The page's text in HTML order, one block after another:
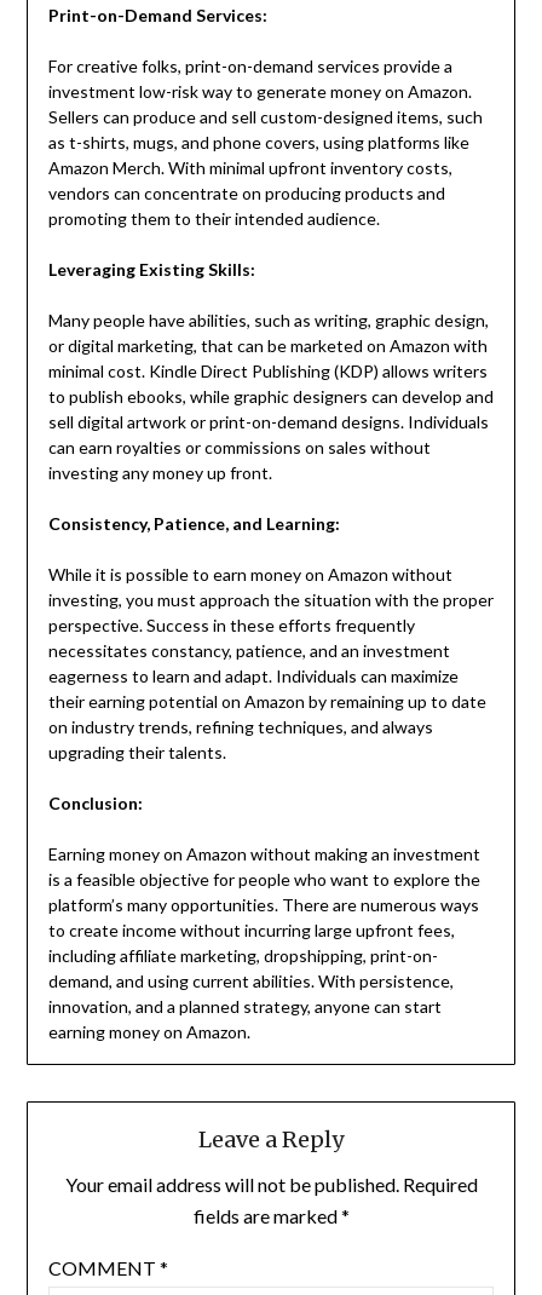
Print-on-Demand Services:
For creative folks, print-on-demand services provide a
investment low-risk way to generate money on Amazon.
Sellers can produce and sell custom-designed items, such
as t-shirts, mugs, and phone covers, using platforms like
Amazon Merch. With minimal upfront inventory costs,
vendors can concentrate on producing products and
promoting them to their intended audience.
Leveraging Existing Skills:
Many people have abilities, such as writing, graphic design,
or digital marketing, that can be marketed on Amazon with
minimal cost. Kindle Direct Publishing (KDP) allows writers
to publish ebooks, while graphic designers can develop and
sell digital artwork or print-on-demand designs. Individuals
can earn royalties or commissions on sales without
investing any money up front.
Consistency, Patience, and Learning:
While it is possible to earn money on Amazon without
investing, you must approach the situation with the proper
perspective. Success in these efforts frequently
necessitates constancy, patience, and an investment
eagerness to learn and adapt. Individuals can maximize
their earning potential on Amazon by remaining up to date
on industry trends, refining techniques, and always
upgrading their talents.
Conclusion:
Earning money on Amazon without making an investment
is a feasible objective for people who want to explore the
platform’s many opportunities. There are numerous ways
to create income without incurring large upfront fees,
including affiliate marketing, dropshipping, print-on-
demand, and using current abilities. With persistence,
innovation, and a planned strategy, anyone can start
earning money on Amazon.
Leave a Reply
Your email address will not be published. Required
fields are marked*
COMMENT *